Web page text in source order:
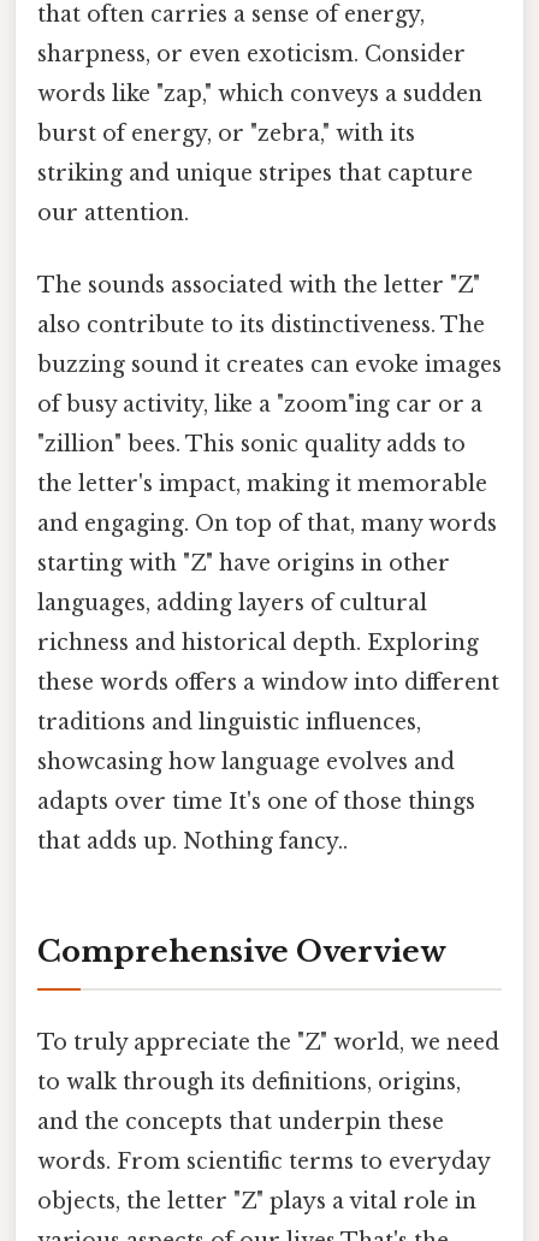
that often carries a sense of energy,
sharpness, or even exoticism. Consider
words like "zap," which conveys a sudden
burst of energy, or "zebra," with its
striking and unique stripes that capture
our attention.
The sounds associated with the letter "Z"
also contribute to its distinctiveness. The
buzzing sound it creates can evoke images
of busy activity, like a "zoom"ing car or a
"zillion" bees. This sonic quality adds to
the letter's impact, making it memorable
and engaging. On top of that, many words
starting with "Z" have origins in other
languages, adding layers of cultural
richness and historical depth. Exploring
these words offers a window into different
traditions and linguistic influences,
showcasing how language evolves and
adapts over time It's one of those things
that adds up. Nothing fancy..
Comprehensive Overview
To truly appreciate the "Z" world, we need
to walk through its definitions, origins,
and the concepts that underpin these
words. From scientific terms to everyday
objects, the letter "Z" plays a vital role in